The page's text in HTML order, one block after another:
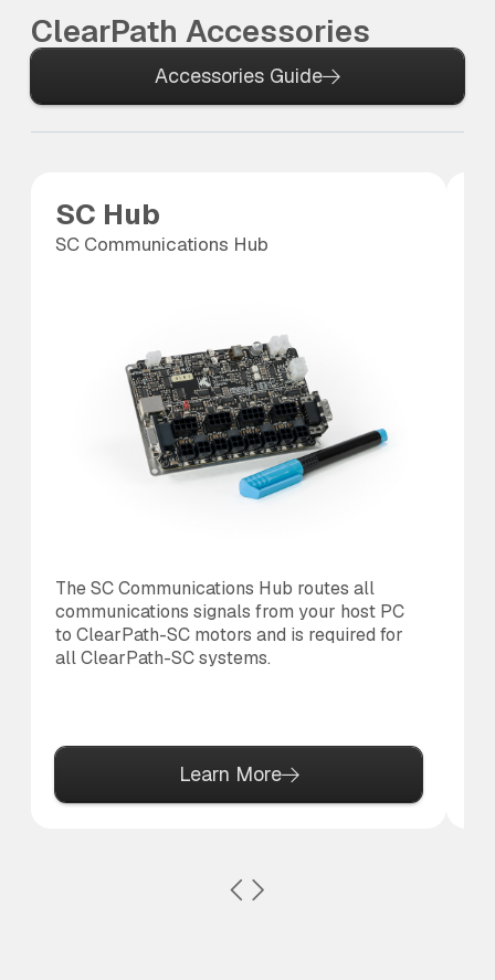
ClearPath Accessories
Accessories Guide
SC Hub
SC Communications Hub
The SC Communications Hub routes all
communications signals from your host PC
to ClearPath-SC motors and is required for
all ClearPath-SC systems.
Learn More